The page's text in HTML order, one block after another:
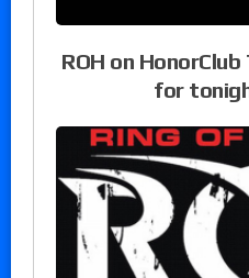
ROH on
for